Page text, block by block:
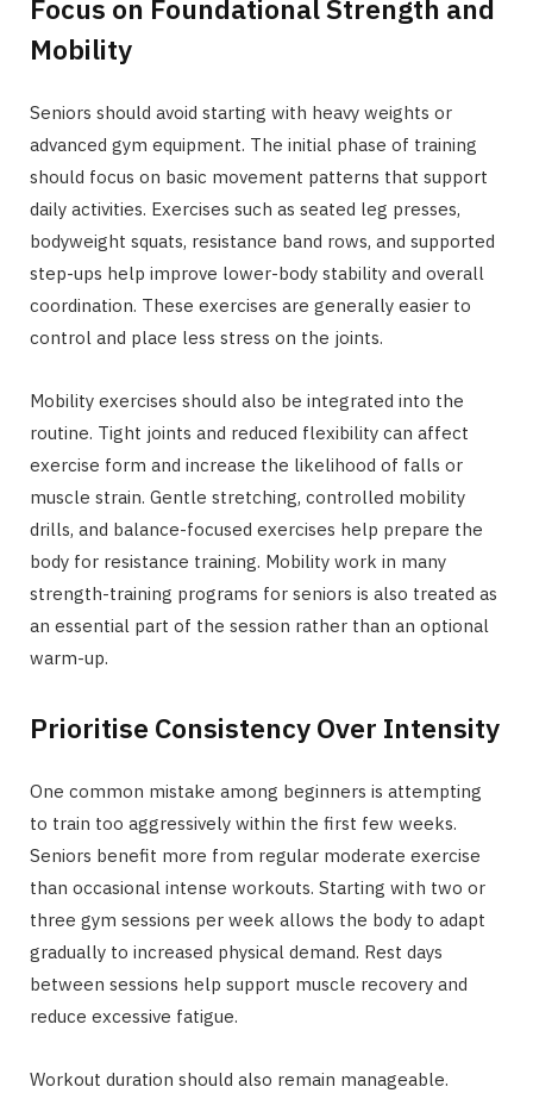
Focus on Foundational Strength and
Mobility
Seniors should avoid starting with heavy weights or
advanced gym equipment. The initial phase of training
should focus on basic movement patterns that support
daily activities. Exercises such as seated leg presses,
bodyweight squats, resistance band rows, and supported
step-ups help improve lower-body stability and overall
coordination. These exercises are generally easier to
control and place less stress on the joints.
Mobility exercises should also be integrated into the
routine. Tight joints and reduced flexibility can affect
exercise form and increase the likelihood of falls or
muscle strain. Gentle stretching, controlled mobility
drills, and balance-focused exercises help prepare the
body for resistance training. Mobility work in many
strength-training programs for seniors is also treated as
an essential part of the session rather than an optional
warm-up.
Prioritise Consistency Over Intensity
One common mistake among beginners is attempting
to train too aggressively within the first few weeks.
Seniors benefit more from regular moderate exercise
than occasional intense workouts. Starting with two or
three gym sessions per week allows the body to adapt
gradually to increased physical demand. Rest days
between sessions help support muscle recovery and
reduce excessive fatigue.
Workout duration should also remain manageable.